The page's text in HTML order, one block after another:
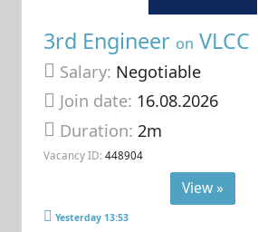
3rd Engineer on VLCC
Salary: Negotiable
Join date: 16.08.2026
Duration: 2m
Vacancy ID: 448904
View »
Yesterday 13:53